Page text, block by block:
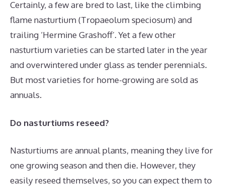
Certainly, a few are bred to last, like the climbing
flame nasturtium (Tropaeolum speciosum) and
trailing ‘Hermine Grashoff’. Yet a few other
nasturtium varieties can be started later in the year
and overwintered under glass as tender perennials.
But most varieties for home-growing are sold as
annuals.
Do nasturtiums reseed?
Nasturtiums are annual plants, meaning they live for
one growing season and then die. However, they
easily reseed themselves, so you can expect them to